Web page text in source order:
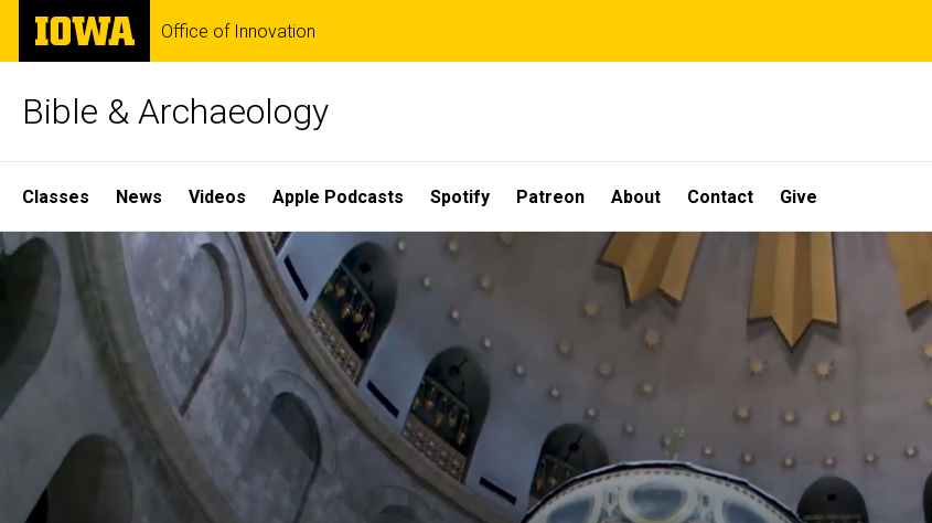
Skip
main
The
University
of
Office of Innovation
Bible & Archaeology
Site
Main
Navigation
Classes News Videos Apple Podcasts Spotify Patreon About Contact Give
Home